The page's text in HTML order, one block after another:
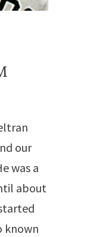
our
was a
about
known